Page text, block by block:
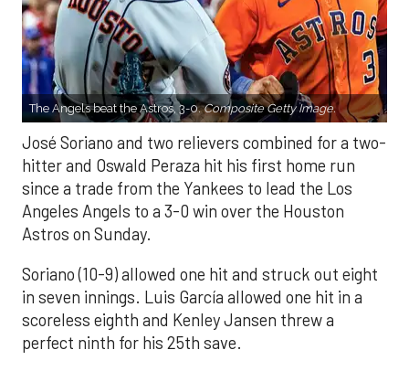
The Angels beat the Astros, 3-0.Composite Getty Image.
José Soriano and two relievers combined for a two-
hitter and Oswald Peraza hit his first home run
since a trade from the Yankees to lead the Los
Angeles Angels to a 3-0 win over the Houston
Astros on Sunday.
Soriano (10-9) allowed one hit and struck out eight
in seven innings. Luis García allowed one hit in a
scoreless eighth and Kenley Jansen threw a
perfect ninth for his 25th save.